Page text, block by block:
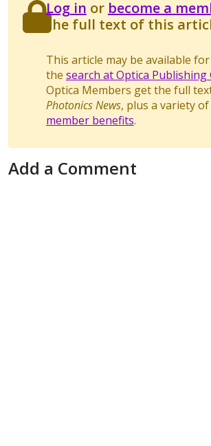
Log in or become a
the full text of this
This article may be available
the search at Optica Publishing
Optica Members get the full
Photonics News, plus a variety
member benefits.
Add a Comment